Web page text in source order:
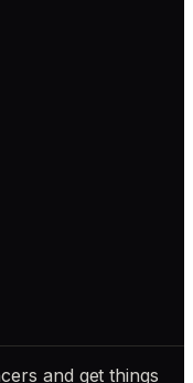
and get things